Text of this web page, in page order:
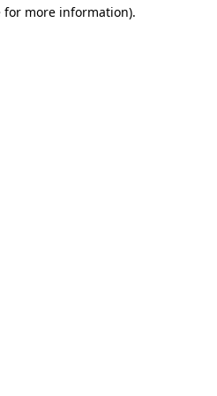
for more information).